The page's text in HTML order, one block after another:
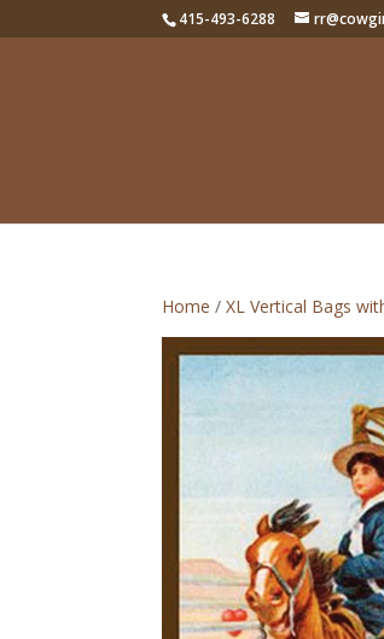
415-493-6288
Home /XL Vertical Bags